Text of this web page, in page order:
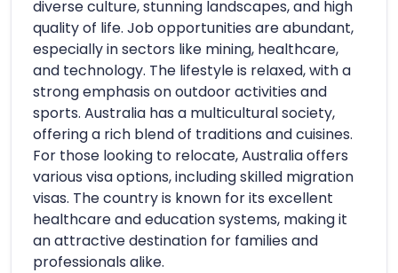
diverse culture, stunning landscapes, and high
quality of life. Job opportunities are abundant,
especially in sectors like mining, healthcare,
and technology. The lifestyle is relaxed, with a
strong emphasis on outdoor activities and
sports. Australia has a multicultural society,
offering a rich blend of traditions and cuisines.
For those looking to relocate, Australia offers
various visa options, including skilled migration
visas. The country is known for its excellent
healthcare and education systems, making it
an attractive destination for families and
professionals alike.